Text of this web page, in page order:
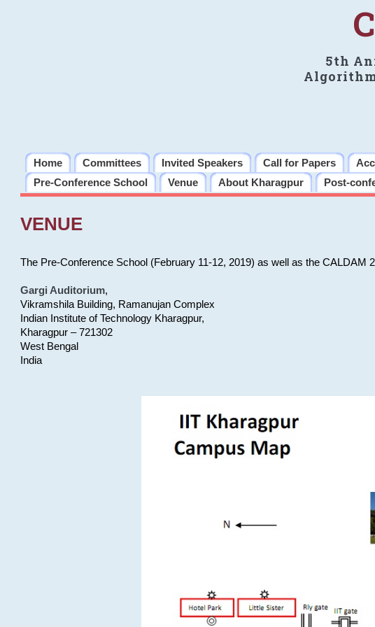
5th
Home Committees Invited Speakers Call for Papers
Pre-Conference School
Venue About Kharagpur Post-
VENUE
The Pre-Conference School (February 11-12, 2019) as well as the CALDAM
Gargi Auditorium,
Vikramshila Building, Ramanujan Complex
Indian Institute of Technology Kharagpur,
Kharagpur – 721302
West Bengal
India